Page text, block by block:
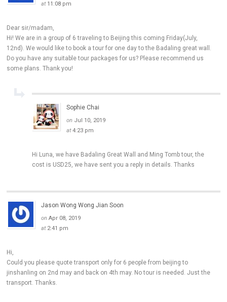
at 11:08 pm
Dear sir/madam,
Hi! We are in a group of 6 traveling to Beijing this coming Friday(July,
12nd). We would like to book a tour for one day to the Badaling great wall.
Do you have any suitable tour packages for us? Please recommend us
some plans. Thank you!
Sophie Chai
on Jul 10, 2019
at4:23 pm
Hi Luna, we have Badaling Great Wall and Ming Tomb tour, the
cost is USD25, we have sent you a reply in details. Thanks
Jason Wong Wong Jian Soon
onApr 08, 2019
at 2:41 pm
Hi,
Could you please quote transport only for 6 people from beijing to
jinshanling on 2nd may and back on 4th may. No tour is needed. Just the
transport. Thanks.